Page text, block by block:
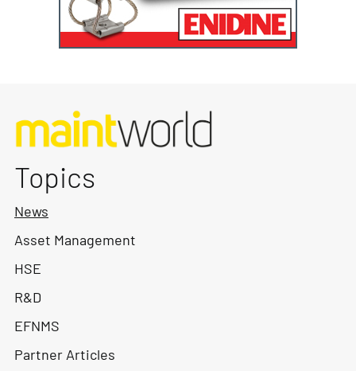
Topics
News
Asset Management
HSE
R&D
EFNMS
Partner Articles